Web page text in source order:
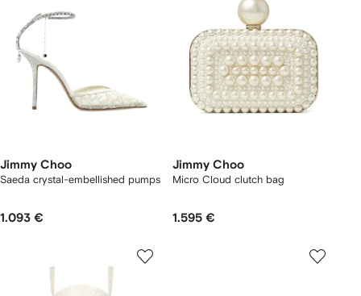
Jimmy Choo
Saeda crystal-embellished pumps
1.093 €
Jimmy Choo
Micro Cloud clutch bag
1.595 €